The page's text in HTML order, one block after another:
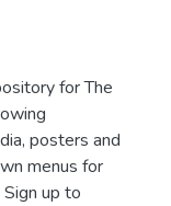
for The
posters and
menus for
up to